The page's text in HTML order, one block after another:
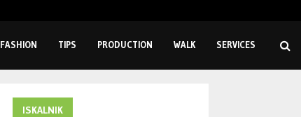
FASHION TIPS PRODUCTION WALK SERVICES
ISKALNIK